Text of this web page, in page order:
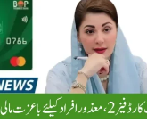
CHILD’S
EDUCATION
—
CHECK
CNIC
TODAY